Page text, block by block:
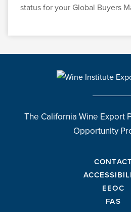
status for your Global Buyers
The California Wine Export
Opportunity
EEOC
FAS